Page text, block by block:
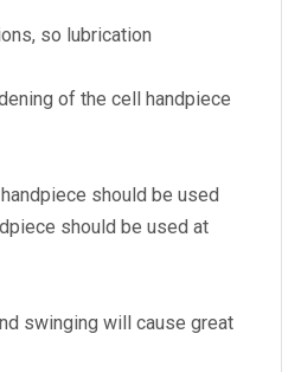
so lubrication
of the cell handpiece
should be used
should be used at
swinging will cause great